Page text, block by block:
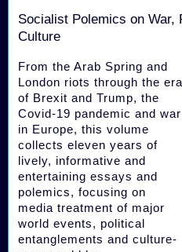
Socialist Polemics on War,
Culture
From the Arab Spring and
London riots through the era
of Brexit and Trump, the
Covid-19 pandemic and war
in Europe, this volume
collects eleven years of
lively, informative and
entertaining essays and
polemics, focusing on
media treatment of major
world events, political
entanglements and culture-